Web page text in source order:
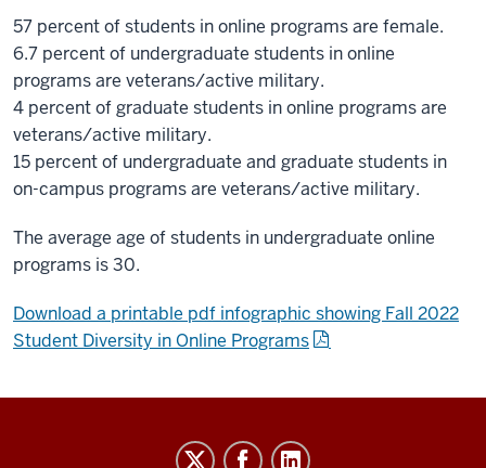
57 percent of students in online programs are female.
6.7 percent of undergraduate students in online
programs are veterans/active military.
4 percent of graduate students in online programs are
veterans/active military.
15 percent of undergraduate and graduate students in
on-campus programs are veterans/active military.
The average age of students in undergraduate online
programs is 30.
Download a printable pdf infographic showing Fall 2022
Student Diversity in Online Programs